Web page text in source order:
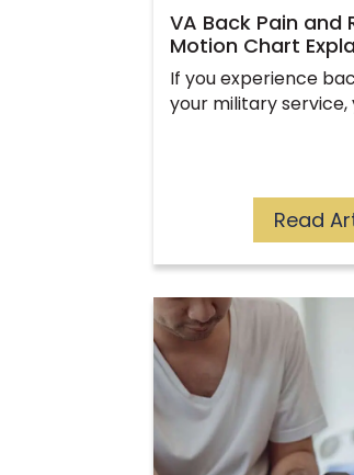
VA Back Pain and
Motion Chart
If you experience
your military service,
Read